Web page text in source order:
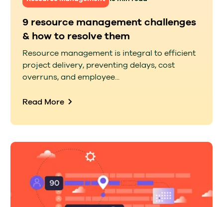
9 resource management challenges
& how to resolve them
Resource management is integral to efficient
project delivery, preventing delays, cost
overruns, and employee...
Read More